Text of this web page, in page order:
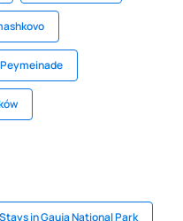
Stays in Gauja National Park